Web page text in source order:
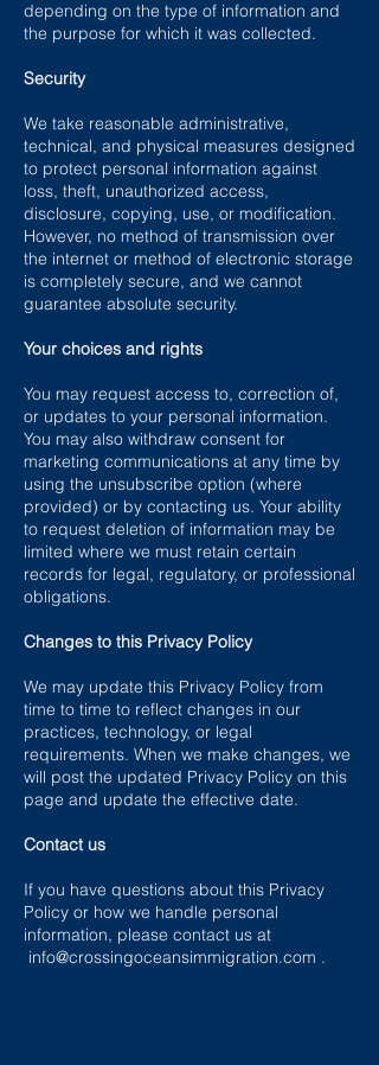
depending on the type of information and
the purpose for which it was collected.
Security
We take reasonable administrative,
technical, and physical measures designed
to protect personal information against
loss, theft, unauthorized access,
disclosure, copying, use, or modification.
However, no method of transmission over
the internet or method of electronic storage
is completely secure, and we cannot
guarantee absolute security.
Your choices and rights
You may request access to, correction of,
or updates to your personal information.
You may also withdraw consent for
marketing communications at any time by
using the unsubscribe option (where
provided) or by contacting us. Your ability
to request deletion of information may be
limited where we must retain certain
records for legal, regulatory, or professional
obligations.
Changes to this Privacy Policy
We may update this Privacy Policy from
time to time to reflect changes in our
practices, technology, or legal
requirements. When we make changes, we
will post the updated Privacy Policy on this
page and update the effective date.
Contact us
If you have questions about this Privacy
Policy or how we handle personal
information, please contact us at
info@crossingoceansimmigration.com .